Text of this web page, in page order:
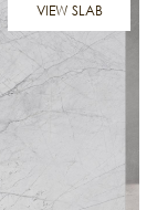
VIEW SLAB